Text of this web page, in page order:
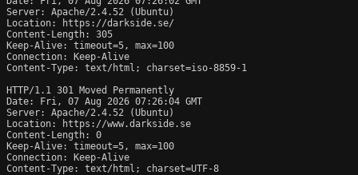
Server: Apache/2.4.52 (Ubuntu)
Location: https://darkside.se/
Content-Length: 305
Keep-Alive: timeout=5, max=100
Connection: Keep-Alive
Content-Type: text/html; charset=iso-8859-1
HTTP/1.1 301 Moved Permanently
Date: Fri, 07 Aug 2026 07:26:04 GMT
Server: Apache/2.4.52 (Ubuntu)
Location: https://www.darkside.se
Content-Length: 0
Keep-Alive: timeout=5, max=100
Connection: Keep-Alive
Content-Type: text/html; charset=UTF-8